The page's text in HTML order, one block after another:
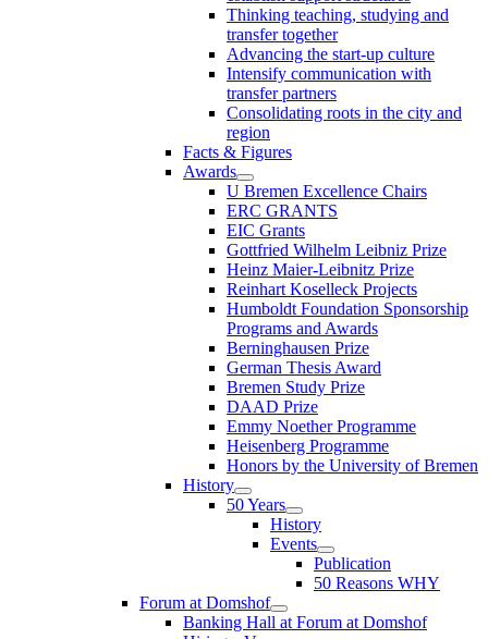
Thinking teaching, studying and
transfer together
Advancing the start-up culture
Intensify communication with
transfer partners
Consolidating roots in the city and
region
Facts & Figures
Awards
U Bremen Excellence Chairs
ERC GRANTS
EIC Grants
Gottfried Wilhelm Leibniz Prize
Heinz Maier-Leibnitz Prize
Reinhart Koselleck Projects
Humboldt Foundation Sponsorship
Programs and Awards
Berninghausen Prize
German Thesis Award
Bremen Study Prize
DAAD Prize
Emmy Noether Programme
Heisenberg Programme
Honors by the University of Bremen
History
50 Years
History
Events
Publication
50 Reasons WHY
Forum at Domshof
Banking Hall at Forum at Domshof